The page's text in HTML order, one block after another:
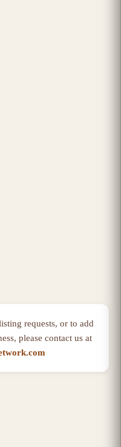
requests, or to add
please contact us at